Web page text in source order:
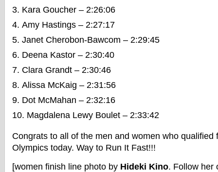
Kara Goucher – 2:26:06
Amy Hastings – 2:27:17
Janet Cherobon-Bawcom – 2:29:45
Deena Kastor – 2:30:40
Clara Grandt – 2:30:46
Alissa McKaig – 2:31:56
Dot McMahan – 2:32:16
Magdalena Lewy Boulet – 2:33:42
Congrats to all of the men and women who qualified
Olympics today. Way to Run It Fast!!!
[women finish line photo by Hideki Kino. Follow her